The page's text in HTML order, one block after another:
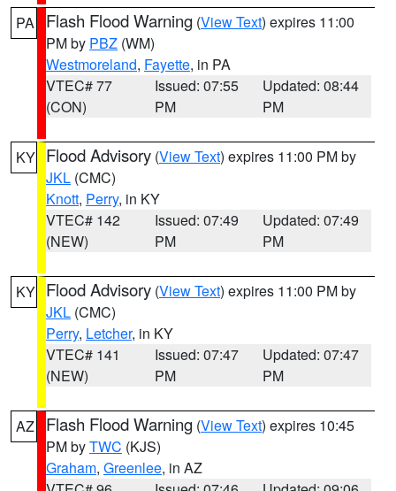
PA Flash Flood Warning (View Text) expires 11:00
PM by PBZ (WM)
Westmoreland, Fayette, in PA
VTEC# 77
(CON)
Issued: 07:55
PM
Updated: 08:44
PM
KY Flood Advisory (View Text) expires 11:00 PM by
JKL (CMC)
Knott, Perry, in KY
VTEC# 142
(NEW)
Issued: 07:49
PM
Updated: 07:49
PM
KY Flood Advisory (View Text) expires 11:00 PM by
JKL (CMC)
Perry, Letcher, in KY
VTEC# 141
(NEW)
Issued: 07:47
PM
Updated: 07:47
PM
AZ Flash Flood Warning (View Text) expires 10:45
PM byTWC (KJS)
Graham, Greenlee, in AZ